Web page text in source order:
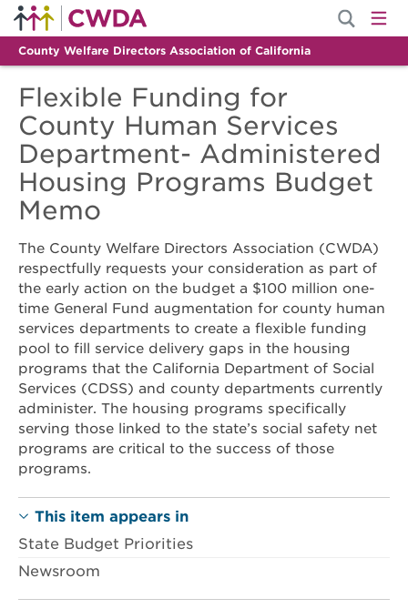
County Welfare Directors Association of California
Flexible Funding for
County Human Services
Department- Administered
Housing Programs Budget
Memo
The County Welfare Directors Association (CWDA)
respectfully requests your consideration as part of
the early action on the budget a $100 million one-
time General Fund augmentation for county human
services departments to create a flexible funding
pool to fill service delivery gaps in the housing
programs that the California Department of Social
Services (CDSS) and county departments currently
administer. The housing programs specifically
serving those linked to the state’s social safety net
programs are critical to the success of those
programs.
This item appears in
State Budget Priorities
Newsroom